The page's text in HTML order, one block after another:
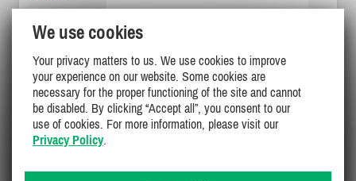
(3)
$2800/ week DETAILS
We use cookies
Your privacy matters to us. We use cookies to improve
your experience on our website. Some cookies are
necessary for the proper functioning of the site and cannot
be disabled. By clicking “Accept all”, you consent to our
use of cookies. For more information, please visit our
Privacy Policy.